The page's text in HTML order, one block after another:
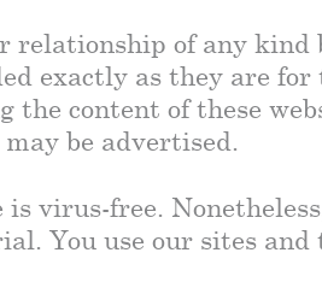
relationship of any
exactly as they are for
content of these
be advertised.
virus-free.
You use our sites